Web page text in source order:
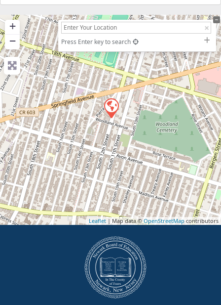
+
−
Press Enter key to search
Leaflet | Map data ©OpenStreetMap contributors